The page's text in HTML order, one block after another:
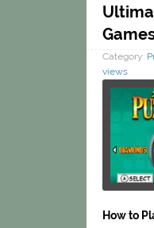
Category:
views
How to